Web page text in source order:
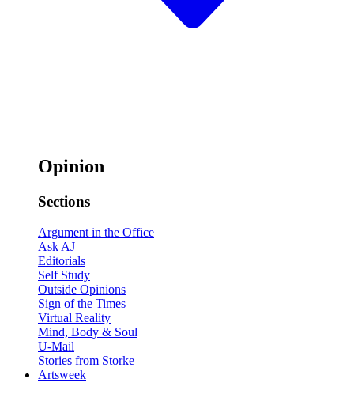
Opinion
Sections
Argument in the Office
Ask AJ
Editorials
Self Study
Outside Opinions
Sign of the Times
Virtual Reality
Mind, Body & Soul
U-Mail
Stories from Storke
Artsweek